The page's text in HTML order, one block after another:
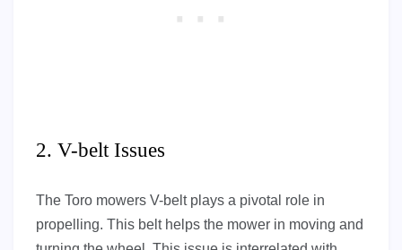
2. V-belt Issues
The Toro mowers V-belt plays a pivotal role in
propelling. This belt helps the mower in moving and